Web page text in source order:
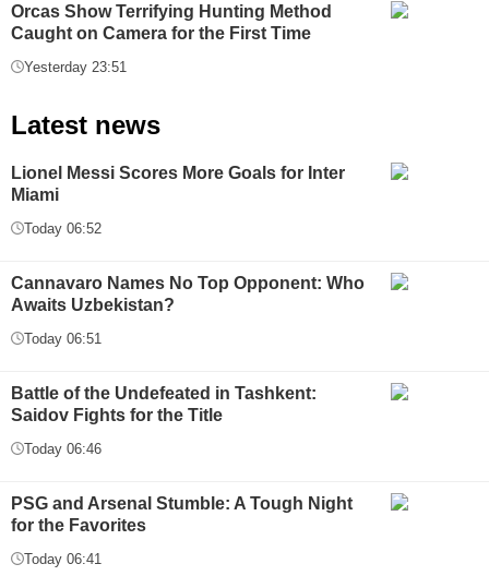
Orcas Show Terrifying Hunting Method
Caught on Camera for the First Time
Yesterday 23:51
Latest news
Lionel Messi Scores More Goals for Inter
Miami
Today 06:52
Cannavaro Names No Top Opponent: Who
Awaits Uzbekistan?
Today 06:51
Battle of the Undefeated in Tashkent:
Saidov Fights for the Title
Today 06:46
PSG and Arsenal Stumble: A Tough Night
for the Favorites
Today 06:41